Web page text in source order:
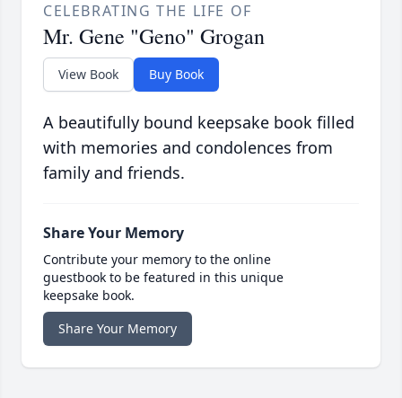
CELEBRATING THE LIFE OF
Mr. Gene "Geno" Grogan
View Book Buy Book
A beautifully bound keepsake book filled
with memories and condolences from
family and friends.
Share Your Memory
Contribute your memory to the online
guestbook to be featured in this unique
keepsake book.
Share Your Memory